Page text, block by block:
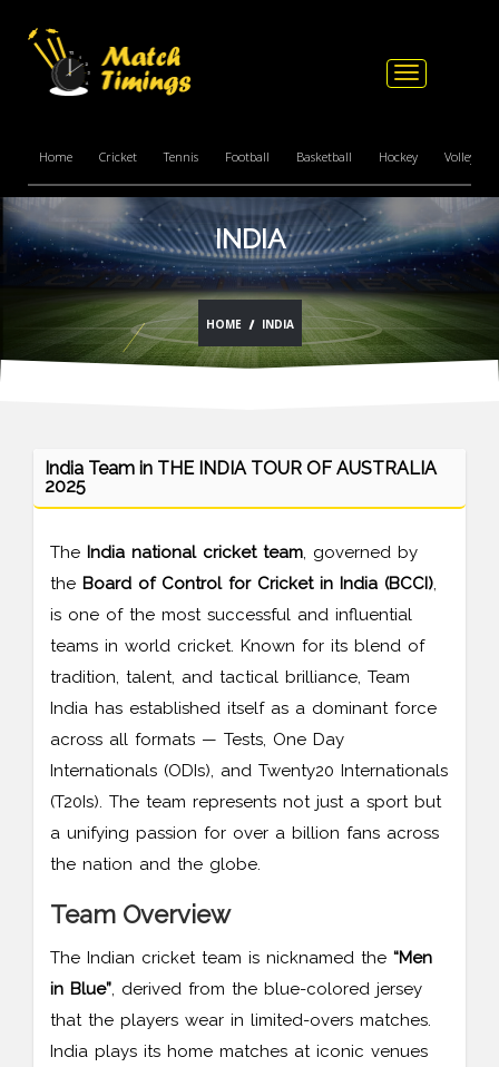
Toggle
Home Cricket Tennis Football Basketball Hockey Volleyball
INDIA
HOME INDIA
India Team in THE INDIA TOUR OF AUSTRALIA
2025
The India national cricket team, governed by
the Board of Control for Cricket in India (BCCI),
is one of the most successful and influential
teams in world cricket. Known for its blend of
tradition, talent, and tactical brilliance, Team
India has established itself as a dominant force
across all formats — Tests, One Day
Internationals (ODIs), and Twenty20 Internationals
(T20Is). The team represents not just a sport but
a unifying passion for over a billion fans across
the nation and the globe.
Team Overview
The Indian cricket team is nicknamed the “Men
in Blue”, derived from the blue-colored jersey
that the players wear in limited-overs matches.
India plays its home matches at iconic venues